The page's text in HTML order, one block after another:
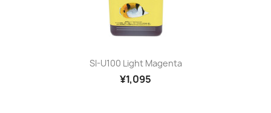
SI-U100 Light Magenta
¥1,095